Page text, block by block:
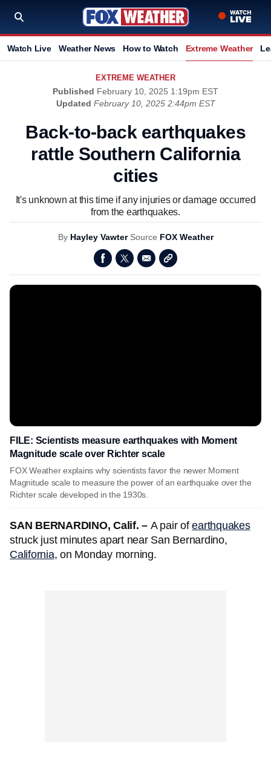
Watch Live Weather News How to Watch Extreme Weather
EXTREME WEATHER
Published February 10, 2025 1:19pm EST
Updated February 10, 2025 2:44pm EST
Back-to-back earthquakes
rattle Southern California
cities
It's unknown at this time if any injuries or damage occurred
from the earthquakes.
By Hayley Vawter Source FOX Weather
FILE: Scientists measure earthquakes with Moment
Magnitude scale over Richter scale
FOX Weather explains why scientists favor the newer Moment
Magnitude scale to measure the power of an earthquake over the
Richter scale developed in the 1930s.
SAN BERNARDINO, Calif. – A pair ofearthquakes
struck just minutes apart near San Bernardino,
California, on Monday morning.